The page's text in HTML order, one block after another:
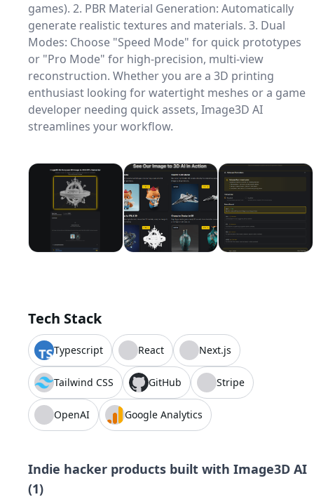
games). 2. PBR Material Generation: Automatically
generate realistic textures and materials. 3. Dual
Modes: Choose "Speed Mode" for quick prototypes
or "Pro Mode" for high-precision, multi-view
reconstruction. Whether you are a 3D printing
enthusiast looking for watertight meshes or a game
developer needing quick assets, Image3D AI
streamlines your workflow.
Tech Stack
Typescript React Next.js
Tailwind CSS GitHub Stripe
OpenAI Google Analytics
Indie hacker products built with Image3D AI
(1)